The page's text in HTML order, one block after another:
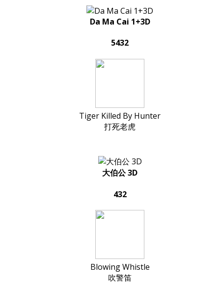
Da Ma Cai 1+3D
5432
Tiger Killed By Hunter
打死老虎
大伯公 3D
432
Blowing Whistle
吹警笛